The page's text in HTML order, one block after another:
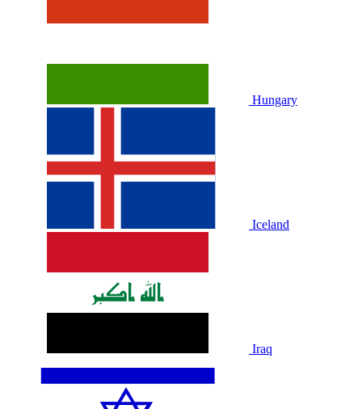
Hungary
Iceland
Iraq